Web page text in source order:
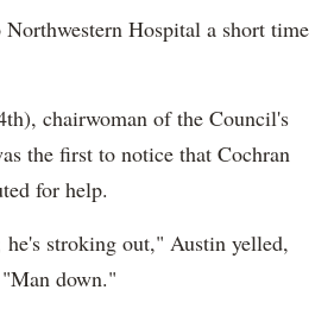
Hospital a short time
chairwoman of the Council's
the first to notice that Cochran
for help.
he's stroking out," Austin yelled,
down."